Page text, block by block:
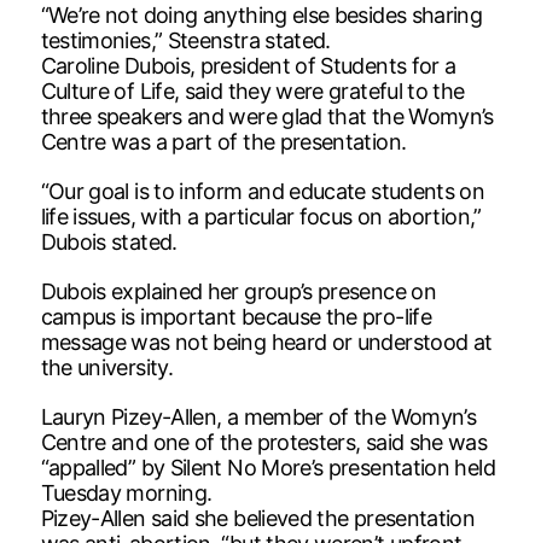
“We’re not doing anything else besides sharing
testimonies,” Steenstra stated.
Caroline Dubois, president of Students for a
Culture of Life, said they were grateful to the
three speakers and were glad that the Womyn’s
Centre was a part of the presentation.
“Our goal is to inform and educate students on
life issues, with a particular focus on abortion,”
Dubois stated.
Dubois explained her group’s presence on
campus is important because the pro-life
message was not being heard or understood at
the university.
Lauryn Pizey-Allen, a member of the Womyn’s
Centre and one of the protesters, said she was
“appalled” by Silent No More’s presentation held
Tuesday morning.
Pizey-Allen said she believed the presentation